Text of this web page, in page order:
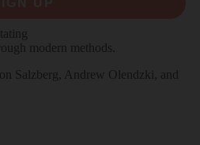
modern methods.
Salzberg, Andrew Olendzki, and